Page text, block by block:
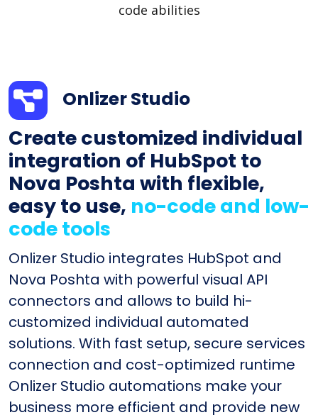
code abilities
Onlizer Studio
Create customized individual
integration of HubSpot to
Nova Poshta with flexible,
easy to use, no-code and low-
code tools
Onlizer Studio integrates HubSpot and
Nova Poshta with powerful visual API
connectors and allows to build hi-
customized individual automated
solutions. With fast setup, secure services
connection and cost-optimized runtime
Onlizer Studio automations make your
business more efficient and provide new